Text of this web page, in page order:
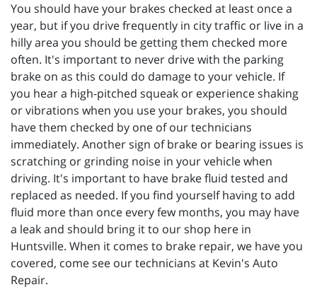
You should have your brakes checked at least once a
year, but if you drive frequently in city traffic or live in a
hilly area you should be getting them checked more
often. It's important to never drive with the parking
brake on as this could do damage to your vehicle. If
you hear a high-pitched squeak or experience shaking
or vibrations when you use your brakes, you should
have them checked by one of our technicians
immediately. Another sign of brake or bearing issues is
scratching or grinding noise in your vehicle when
driving. It's important to have brake fluid tested and
replaced as needed. If you find yourself having to add
fluid more than once every few months, you may have
a leak and should bring it to our shop here in
Huntsville. When it comes to brake repair, we have you
covered, come see our technicians at Kevin's Auto
Repair.